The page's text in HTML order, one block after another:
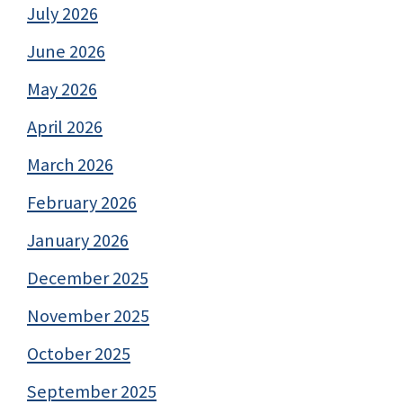
July 2026
June 2026
May 2026
April 2026
March 2026
February 2026
January 2026
December 2025
November 2025
October 2025
September 2025